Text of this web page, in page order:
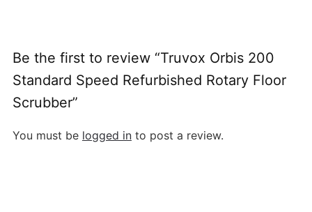
Be the first to review “Truvox Orbis 200
Standard Speed Refurbished Rotary Floor
Scrubber”
You must be logged in to post a review.